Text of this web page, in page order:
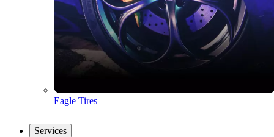
Eagle Tires
Services